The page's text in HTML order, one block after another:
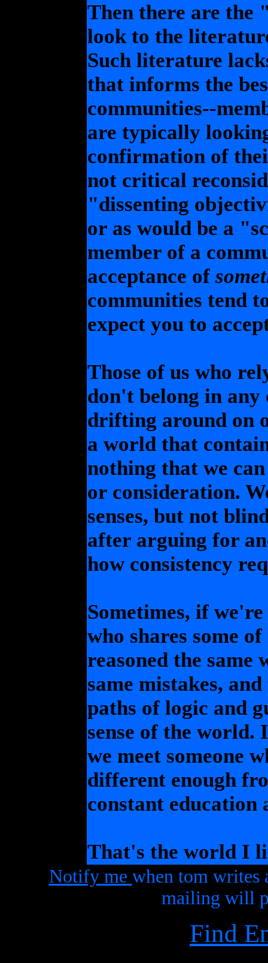
Then there are the
look to the
Such literature
that informs the
communities--
are typically
confirmation of
not critical
"dissenting
or as would be a
member of a
acceptance of
communities tend
expect you to
Those of us who
don't belong in any
drifting around on
a world that
nothing that we
or consideration.
senses, but not
after arguing for
how consistency
Sometimes, if
who shares some
reasoned the same
same mistakes,
paths of logic and
sense of the world.
we meet someone
different enough
constant education
That's the world I
Notify me when tom writes
mailing will
Find